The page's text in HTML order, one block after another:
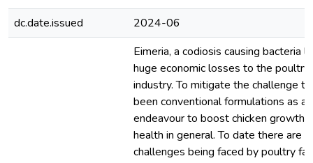
dc.date.issued
2024-06
Eimeria, a codiosis causing bacteria
huge economic losses to the poultry
industry. To mitigate the challenge
been conventional formulations as an
endeavour to boost chicken growth
health in general. To date there are
challenges being faced by poultry